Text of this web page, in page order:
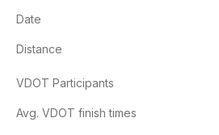
Date
Distance
VDOT Participants
Avg. VDOT finish times